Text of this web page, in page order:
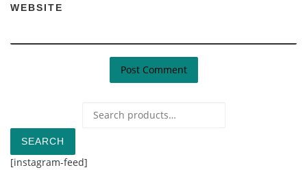
WEBSITE
SEARCH
[instagram-feed]